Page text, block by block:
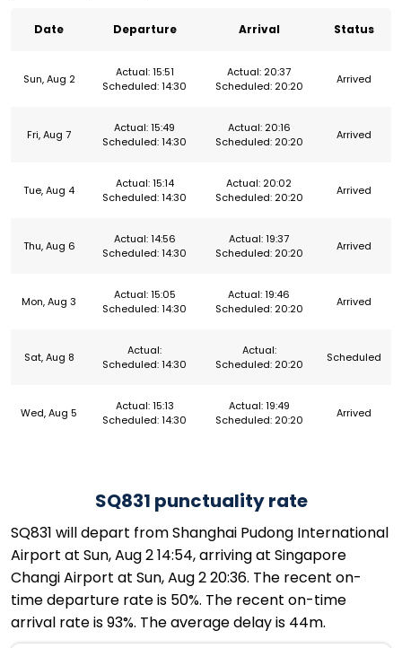
Date Departure Arrival Status
Sun, Aug 2
Actual: 15:51
Scheduled: 14:30
Actual: 20:37
Scheduled: 20:20
Arrived
Fri, Aug 7
Actual: 15:49
Scheduled: 14:30
Actual: 20:16
Scheduled: 20:20
Arrived
Tue, Aug 4
Actual: 15:14
Scheduled: 14:30
Actual: 20:02
Scheduled: 20:20
Arrived
Thu, Aug 6
Actual: 14:56
Scheduled: 14:30
Actual: 19:37
Scheduled: 20:20
Arrived
Mon, Aug 3
Actual: 15:05
Scheduled: 14:30
Actual: 19:46
Scheduled: 20:20
Arrived
Sat, Aug 8
Actual:
Scheduled: 14:30
Actual:
Scheduled: 20:20
Scheduled
Wed, Aug 5
Actual: 15:13
Scheduled: 14:30
Actual: 19:49
Scheduled: 20:20
Arrived
SQ831 punctuality rate
SQ831 will depart from Shanghai Pudong International
Airport at Sun, Aug 2 14:54, arriving at Singapore
Changi Airport at Sun, Aug 2 20:36. The recent on-
time departure rate is 50%. The recent on-time
arrival rate is 93%. The average delay is 44m.